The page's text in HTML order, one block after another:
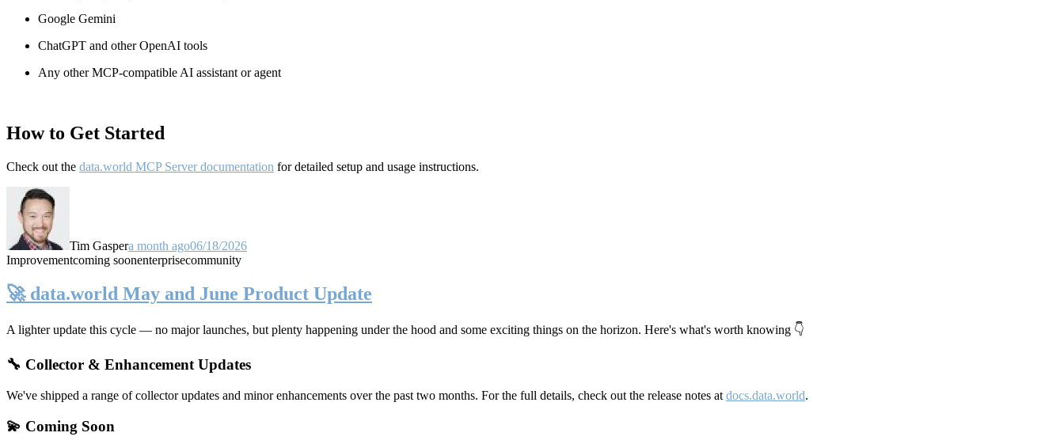
Google Gemini
ChatGPT and other OpenAI tools
Any other MCP-compatible AI assistant or agent
How to Get Started
Check out the data.world MCP Server documentation for detailed setup and usage instructions.
Tim Gaspera month ago06/18/2026
Improvementcoming soonenterprisecommunity
🚀 data.world May and June Product Update
A lighter update this cycle — no major launches, but plenty happening under the hood and some exciting things on the horizon. Here's what's worth knowing 👇
🔧 Collector & Enhancement Updates
We've shipped a range of collector updates and minor enhancements over the past two months. For the full details, check out the release notes at docs.data.world.
💫 Coming Soon